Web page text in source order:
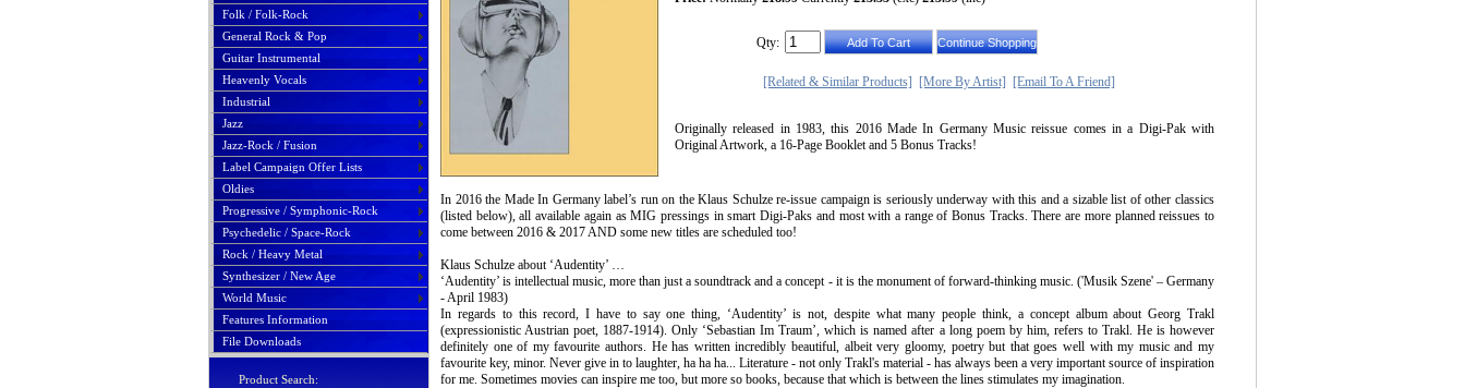
Folk / Folk-Rock
General Rock & Pop
Guitar Instrumental
Heavenly Vocals
Industrial
Jazz
Jazz-Rock / Fusion
Label Campaign Offer Lists
Oldies
Progressive / Symphonic-Rock
Psychedelic / Space-Rock
Rock / Heavy Metal
Synthesizer / New Age
World Music
Features Information
File Downloads
Product Search:
Qty:
[Related & Similar Products] [More By Artist] [Email To A Friend]
Originally released in 1983, this 2016 Made In Germany Music reissue comes in a Digi-Pak with
Original Artwork, a 16-Page Booklet and 5 Bonus Tracks!
In 2016 the Made In Germany label’s run on the Klaus Schulze re-issue campaign is seriously underway with this and a sizable list of other classics
(listed below), all available again as MIG pressings in smart Digi-Paks and most with a range of Bonus Tracks. There are more planned reissues to
come between 2016 & 2017 AND some new titles are scheduled too!
Klaus Schulze about ‘Audentity’ …
‘Audentity’ is intellectual music, more than just a soundtrack and a concept - it is the monument of forward-thinking music. ('Musik Szene' – Germany
- April 1983)
In regards to this record, I have to say one thing, ‘Audentity’ is not, despite what many people think, a concept album about Georg Trakl
(expressionistic Austrian poet, 1887-1914). Only ‘Sebastian Im Traum’, which is named after a long poem by him, refers to Trakl. He is however
definitely one of my favourite authors. He has written incredibly beautiful, albeit very gloomy, poetry but that goes well with my music and my
favourite key, minor. Never give in to laughter, ha ha ha... Literature - not only Trakl's material - has always been a very important source of inspiration
for me. Sometimes movies can inspire me too, but more so books, because that which is between the lines stimulates my imagination.